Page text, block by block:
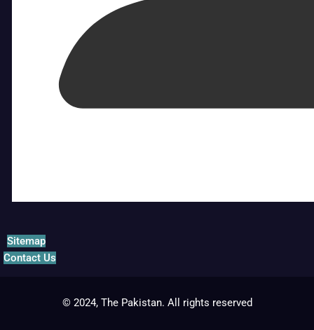
Sitemap
Contact Us
© 2024, The Pakistan. All rights reserved